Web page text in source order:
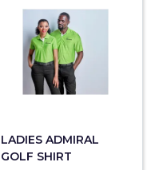
LADIES ADMIRAL
GOLF SHIRT